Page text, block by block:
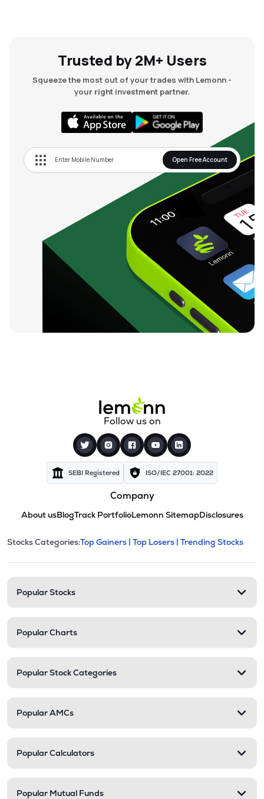
Trusted by 2M+ Users
Squeeze the most out of your trades with Lemonn -
your right investment partner.
Open Free Account
Follow us on
SEBI Registered ISO/IEC 27001: 2022
Company
About usBlogTrack PortfolioLemonn SitemapDisclosures
Stock categories and
This section contains expandable
Stocks Categories:Top Gainers | Top Losers | Trending Stocks
Popular Stocks
Popular Charts
Popular Stock Categories
Popular AMCs
Popular Calculators
Popular Mutual Funds